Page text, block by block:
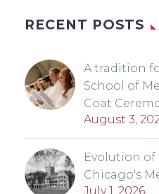
RECENT POSTS
A tradition
School of
Coat
August 3,
Evolution of
Chicago's
July 1, 2026